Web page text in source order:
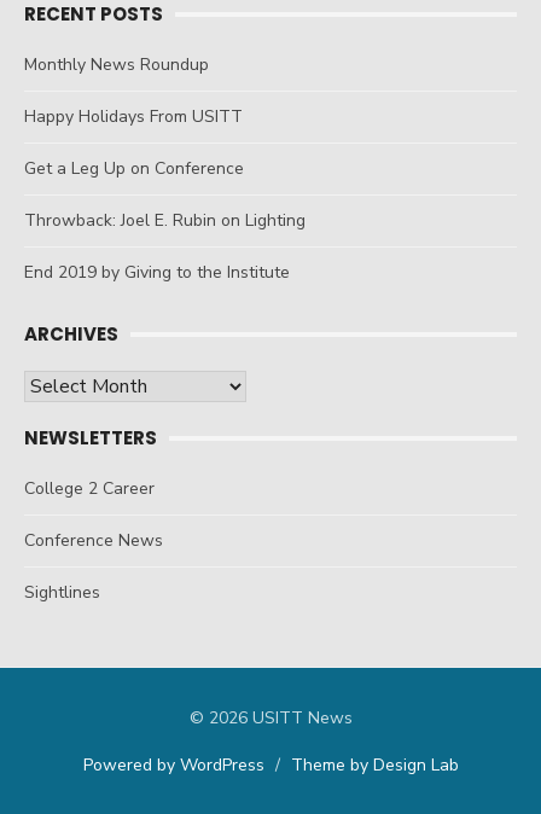
RECENT POSTS
Monthly News Roundup
Happy Holidays From USITT
Get a Leg Up on Conference
Throwback: Joel E. Rubin on Lighting
End 2019 by Giving to the Institute
ARCHIVES
Archives
NEWSLETTERS
College 2 Career
Conference News
Sightlines
© 2026 USITT News
Powered by WordPress / Theme by Design Lab